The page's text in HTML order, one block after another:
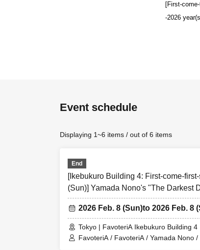
[First-
-2026
ticket” if you
●If you do
excluded
●If there
official
＝＝＝＝＝
Event schedule
Displaying 1~6 items / out of 6 items
End
[Ikebukuro Building 4: First-come-
(Sun)] Yamada Nono's "The Darkest
Collaboration
2026 Feb. 8 (Sun)to 2026 Feb. 8
Tokyo | FavoteriA Ikebukuro Building 4
FavoteriA / FavoteriA / Yamada Nono